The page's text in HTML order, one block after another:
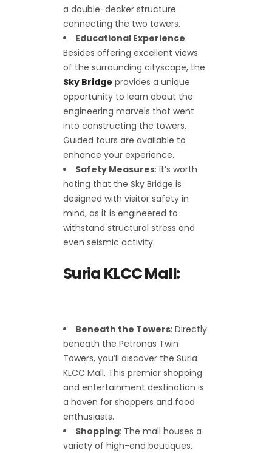
a double-decker structure
connecting the two towers.
Educational Experience:
Besides offering excellent views
of the surrounding cityscape, the
Sky Bridge provides a unique
opportunity to learn about the
engineering marvels that went
into constructing the towers.
Guided tours are available to
enhance your experience.
Safety Measures: It’s worth
noting that the Sky Bridge is
designed with visitor safety in
mind, as it is engineered to
withstand structural stress and
even seismic activity.
Suria KLCC Mall:
Beneath the Towers: Directly
beneath the Petronas Twin
Towers, you’ll discover the Suria
KLCC Mall. This premier shopping
and entertainment destination is
a haven for shoppers and food
enthusiasts.
Shopping: The mall houses a
variety of high-end boutiques,